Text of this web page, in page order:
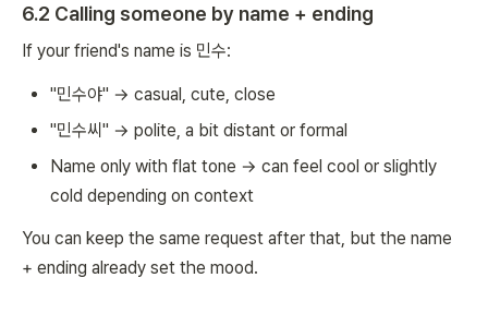
6.2 Calling someone by name + ending
If your friend's name is 민수:
"민수야" → casual, cute, close
"민수씨" → polite, a bit distant or formal
Name only with flat tone → can feel cool or slightly
cold depending on context
You can keep the same request after that, but the name
+ ending already set the mood.